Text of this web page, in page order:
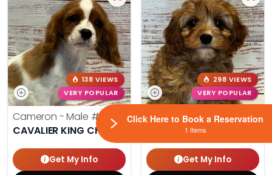
138 VIEWS
VERY POPULAR
Cameron - Male #7178
CAVALIER KING CHARLES SPANIEL
Get My Info
298 VIEWS
VERY POPULAR
Maya - Female#4226
CAVAPOO
Get My Info
Click Here to Book a Reservation
1 Items